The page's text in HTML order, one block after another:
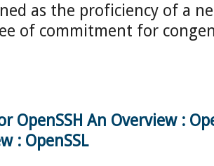
as the proficiency of a
of commitment for
OpenSSH An Overview :
: OpenSSL